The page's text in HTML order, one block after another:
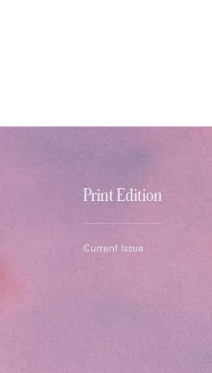
Print Edition
Current Issue